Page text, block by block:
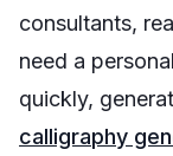
consultants,
need a
quickly,
calligraphy